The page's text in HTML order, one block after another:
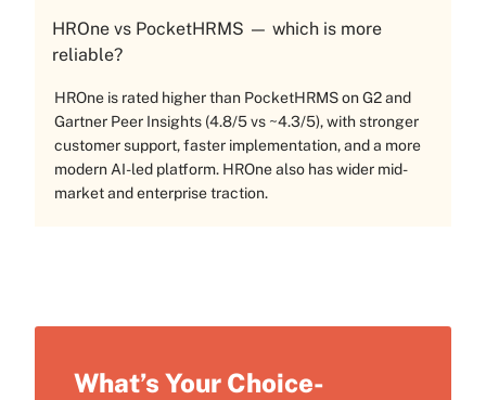
HROne vs PocketHRMS — which is more
reliable?
HROne is rated higher than PocketHRMS on G2 and
Gartner Peer Insights (4.8/5 vs ~4.3/5), with stronger
customer support, faster implementation, and a more
modern AI-led platform. HROne also has wider mid-
market and enterprise traction.
What’s Your Choice-